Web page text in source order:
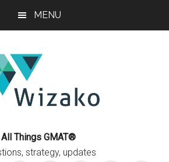
MENU
All Things GMAT®
strategy, updates